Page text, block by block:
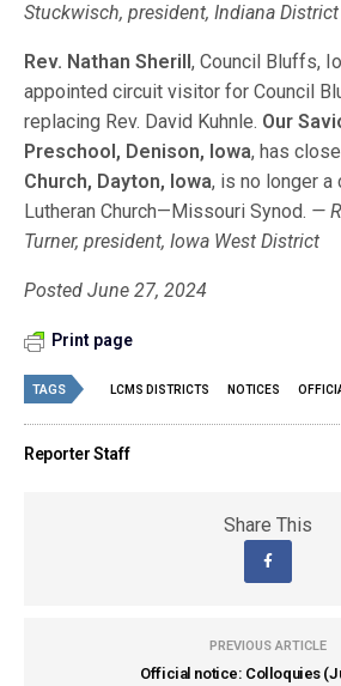
Stuckwisch, president, Indiana District
Rev. Nathan Sherill, Council Bluffs,
appointed circuit visitor for Council
replacing Rev. David Kuhnle. Our
Preschool, Denison, Iowa, has
Church, Dayton, Iowa, is no longer a
Lutheran Church—Missouri Synod. —
Turner, president, Iowa West District
Posted June 27, 2024
Print page
TAGS LCMS DISTRICTS NOTICES
Reporter Staff
Share This
PREVIOUS ARTICLE
Official notice: Colloquies